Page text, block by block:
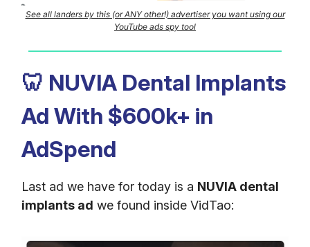
See all landers by this (or ANY other!) advertiser you want using our
YouTube ads spy tool
🦷 NUVIA Dental Implants
Ad With $600k+ in
AdSpend
Last ad we have for today is a NUVIA dental
implants ad we found inside VidTao: